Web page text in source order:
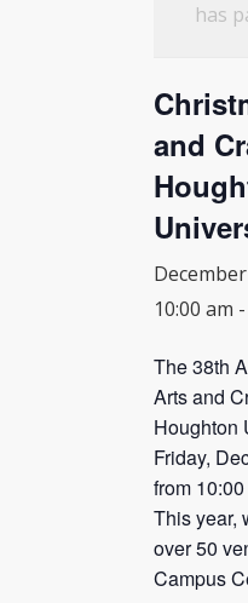
INFORMATION
has
and
10:00 am -
The 38th
Arts and
Houghton
Friday,
from
This year,
over 50
Campus